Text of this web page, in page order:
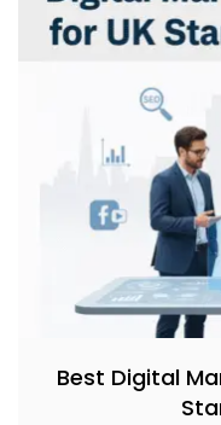
Best Digital